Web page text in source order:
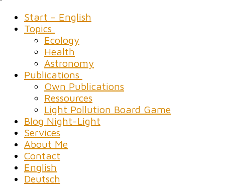
Start – English
Topics
Ecology
Health
Astronomy
Publications
Own Publications
Ressources
Light Pollution Board Game
Blog Night-Light
Services
About Me
Contact
English
Deutsch